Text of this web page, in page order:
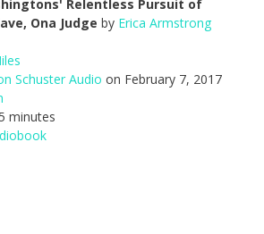
Relentless Pursuit of
Ona Judge by Erica Armstrong
Schuster Audio on February 7, 2017
minutes